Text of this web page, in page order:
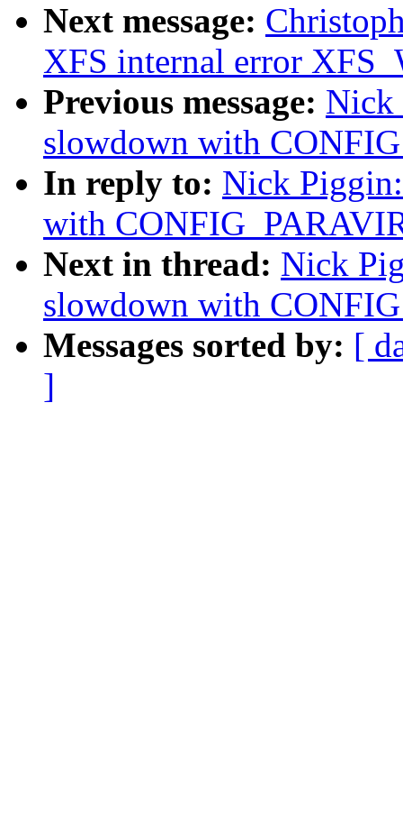
Next message:
XFS internal error
Previous message: Nick
slowdown with
In reply to: Nick
with
Next in thread: Nick
slowdown with
Messages sorted by: [
]